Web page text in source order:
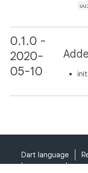
0.1.0 -
2020-
05-10
Dart language